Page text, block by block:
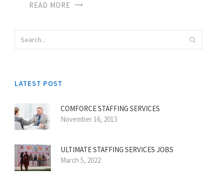
READ MORE
LATEST POST
COMFORCE STAFFING SERVICES
November 16, 2013
ULTIMATE STAFFING SERVICES JOBS
March 5, 2022